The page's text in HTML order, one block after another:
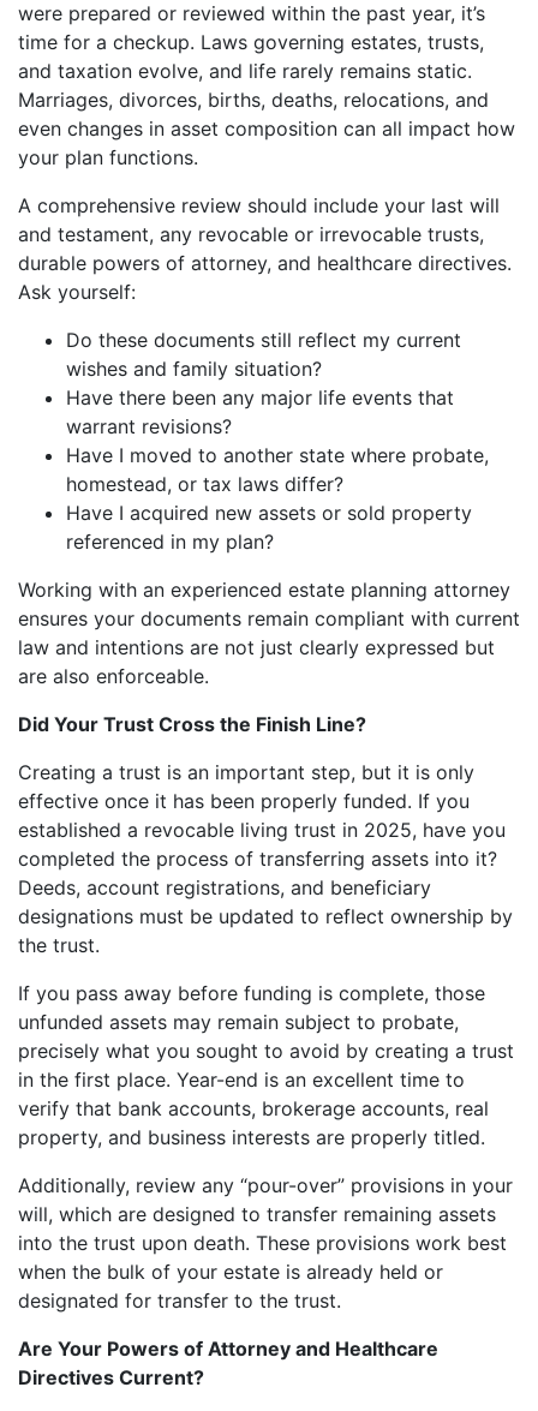
were prepared or reviewed within the past year, it’s
time for a checkup. Laws governing estates, trusts,
and taxation evolve, and life rarely remains static.
Marriages, divorces, births, deaths, relocations, and
even changes in asset composition can all impact how
your plan functions.
A comprehensive review should include your last will
and testament, any revocable or irrevocable trusts,
durable powers of attorney, and healthcare directives.
Ask yourself:
Do these documents still reflect my current
wishes and family situation?
Have there been any major life events that
warrant revisions?
Have I moved to another state where probate,
homestead, or tax laws differ?
Have I acquired new assets or sold property
referenced in my plan?
Working with an experienced estate planning attorney
ensures your documents remain compliant with current
law and intentions are not just clearly expressed but
are also enforceable.
Did Your Trust Cross the Finish Line?
Creating a trust is an important step, but it is only
effective once it has been properly funded. If you
established a revocable living trust in 2025, have you
completed the process of transferring assets into it?
Deeds, account registrations, and beneficiary
designations must be updated to reflect ownership by
the trust.
If you pass away before funding is complete, those
unfunded assets may remain subject to probate,
precisely what you sought to avoid by creating a trust
in the first place. Year-end is an excellent time to
verify that bank accounts, brokerage accounts, real
property, and business interests are properly titled.
Additionally, review any “pour-over” provisions in your
will, which are designed to transfer remaining assets
into the trust upon death. These provisions work best
when the bulk of your estate is already held or
designated for transfer to the trust.
Are Your Powers of Attorney and Healthcare
Directives Current?